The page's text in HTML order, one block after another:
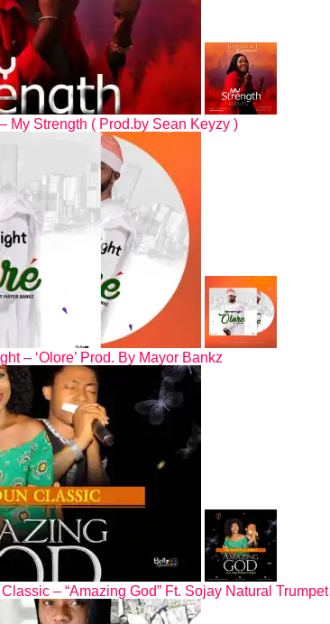
My Strength ( Prod.by Sean Keyzy )
– ‘Olore’ Prod. By Mayor Bankz
– “Amazing God” Ft. Sojay Natural Trumpet